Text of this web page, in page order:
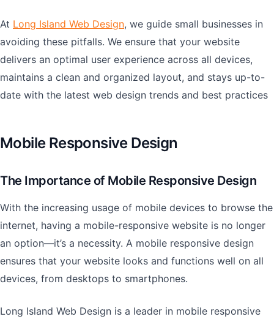
At Long Island Web Design, we guide small businesses in
avoiding these pitfalls. We ensure that your website
delivers an optimal user experience across all devices,
maintains a clean and organized layout, and stays up-to-
date with the latest web design trends and best practices
Mobile Responsive Design
The Importance of Mobile Responsive Design
With the increasing usage of mobile devices to browse the
internet, having a mobile-responsive website is no longer
an option—it’s a necessity. A mobile responsive design
ensures that your website looks and functions well on all
devices, from desktops to smartphones.
Long Island Web Design is a leader in mobile responsive